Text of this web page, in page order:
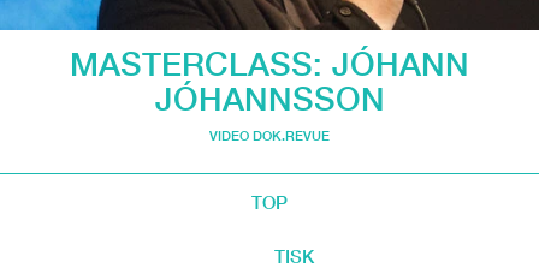
MASTERCLASS: JÓHANN
JÓHANNSSON
VIDEO DOK.REVUE
TOP
TISK